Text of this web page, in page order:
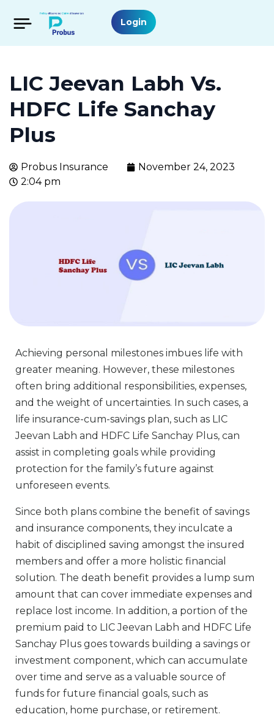
Login
LIC Jeevan Labh Vs.
HDFC Life Sanchay
Plus
Probus Insurance
November 24, 2023
2:04 pm
Achieving personal milestones imbues life with
greater meaning. However, these milestones
often bring additional responsibilities, expenses,
and the weight of uncertainties. In such cases, a
life insurance-cum-savings plan, such as LIC
Jeevan Labh and HDFC Life Sanchay Plus, can
assist in completing goals while providing
protection for the family’s future against
unforeseen events.
Since both plans combine the benefit of savings
and insurance components, they inculcate a
habit of disciplined saving amongst the insured
members and offer a more holistic financial
solution. The death benefit provides a lump sum
amount that can cover immediate expenses and
replace lost income. In addition, a portion of the
premium paid to LIC Jeevan Labh and HDFC Life
Sanchay Plus goes towards building a savings or
investment component, which can accumulate
over time and serve as a valuable source of
funds for future financial goals, such as
education, home purchase, or retirement.